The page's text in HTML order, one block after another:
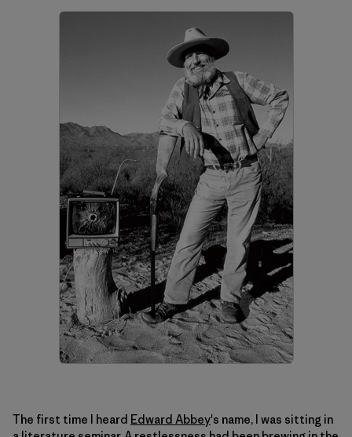
The first time I heard Edward Abbey's name, I was sitting in